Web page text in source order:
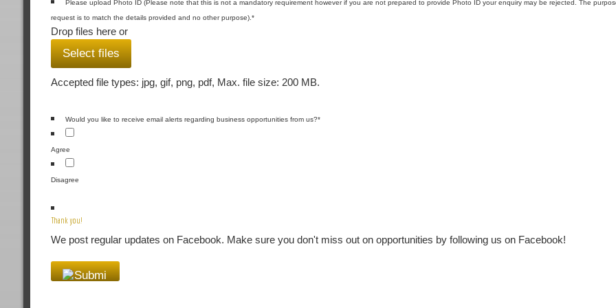
Please upload Photo ID (Please note that this is not a mandatory requirement however if you are not prepared to provide Photo ID your enquiry may be rejected. The
request is to match the details provided and no other purpose). *
Drop files here or
Select files
Accepted file types: jpg, gif, png, pdf, Max. file size: 200 MB.
Would you like to receive email alerts regarding business opportunities from us?*
Agree
Disagree
Thank you!
We post regular updates on Facebook. Make sure you don't miss out on opportunities by following us on Facebook!